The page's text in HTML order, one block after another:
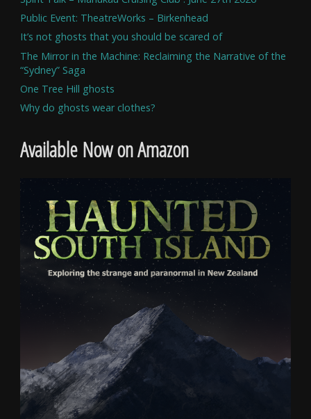
Public Event: TheatreWorks – Birkenhead
It’s not ghosts that you should be scared of
The Mirror in the Machine: Reclaiming the Narrative of the
“Sydney” Saga
One Tree Hill ghosts
Why do ghosts wear clothes?
Available Now on Amazon